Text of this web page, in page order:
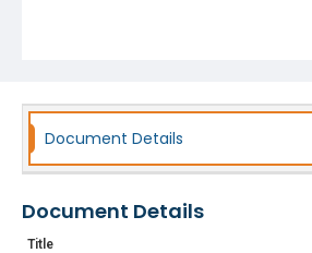
Document Details
Document Details
Title